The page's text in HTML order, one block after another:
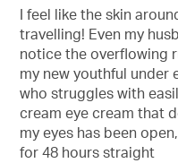
of
5
stars.
I feel like the skin
travelling! Even my
notice the overflowing
my new youthful under
who struggles with
cream eye cream that
my eyes has been
for 48 hours straight